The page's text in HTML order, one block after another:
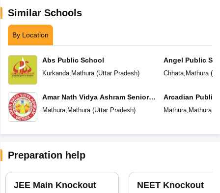
Similar Schools
By Location
Abs Public School
Kurkanda, Mathura(Uttar Pradesh)
Amar Nath Vidya Ashram Senior
Secondary School
Mathura, Mathura(Uttar Pradesh)
Angel Public
Chhata, Mathura(
Arcadian Public
Mathura, Mathura(
Preparation help
JEE Main Knockout NEET Knockout